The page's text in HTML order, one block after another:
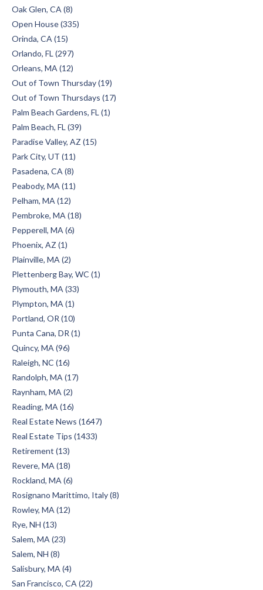
Oak Glen, CA (8)
Open House (335)
Orinda, CA (15)
Orlando, FL (297)
Orleans, MA (12)
Out of Town Thursday (19)
Out of Town Thursdays (17)
Palm Beach Gardens, FL (1)
Palm Beach, FL (39)
Paradise Valley, AZ (15)
Park City, UT (11)
Pasadena, CA (8)
Peabody, MA (11)
Pelham, MA (12)
Pembroke, MA (18)
Pepperell, MA (6)
Phoenix, AZ (1)
Plainville, MA (2)
Plettenberg Bay, WC (1)
Plymouth, MA (33)
Plympton, MA (1)
Portland, OR (10)
Punta Cana, DR (1)
Quincy, MA (96)
Raleigh, NC (16)
Randolph, MA (17)
Raynham, MA (2)
Reading, MA (16)
Real Estate News (1647)
Real Estate Tips (1433)
Retirement (13)
Revere, MA (18)
Rockland, MA (6)
Rosignano Marittimo, Italy (8)
Rowley, MA (12)
Rye, NH (13)
Salem, MA (23)
Salem, NH (8)
Salisbury, MA (4)
San Francisco, CA (22)